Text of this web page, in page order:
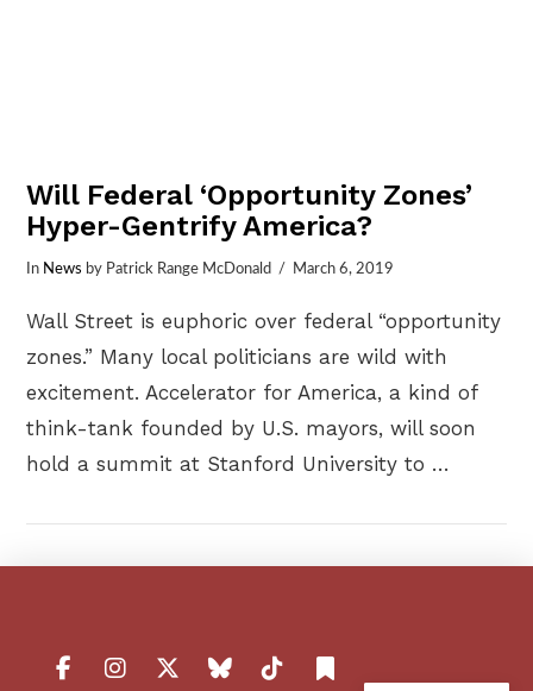
Will Federal ‘Opportunity Zones’
Hyper-Gentrify America?
In News by Patrick Range McDonald March 6, 2019
Wall Street is euphoric over federal “opportunity
zones.” Many local politicians are wild with
excitement. Accelerator for America, a kind of
think-tank founded by U.S. mayors, will soon
hold a summit at Stanford University to …